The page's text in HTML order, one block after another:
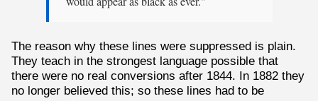
The reason why these lines were suppressed is plain.
They teach in the strongest language possible that
there were no real conversions after 1844. In 1882 they
no longer believed this; so these lines had to be